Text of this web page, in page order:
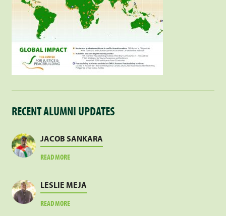
RECENT ALUMNI UPDATES
JACOB SANKARA
READ MOREABOUT
LESLIE MEJA
READ MOREABOUT